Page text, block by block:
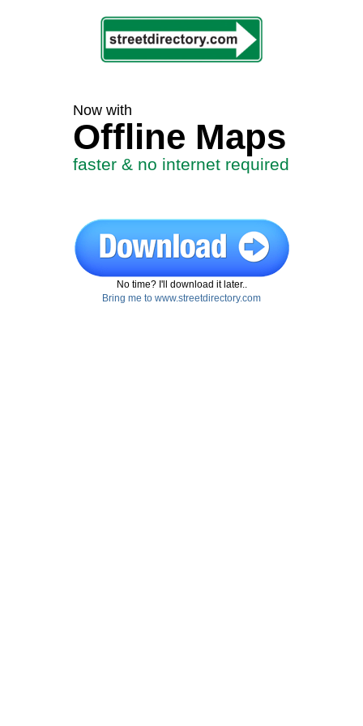
Now with
Offline Maps
faster & no internet required
No time? I'll download it later..
Bring me to www.streetdirectory.com